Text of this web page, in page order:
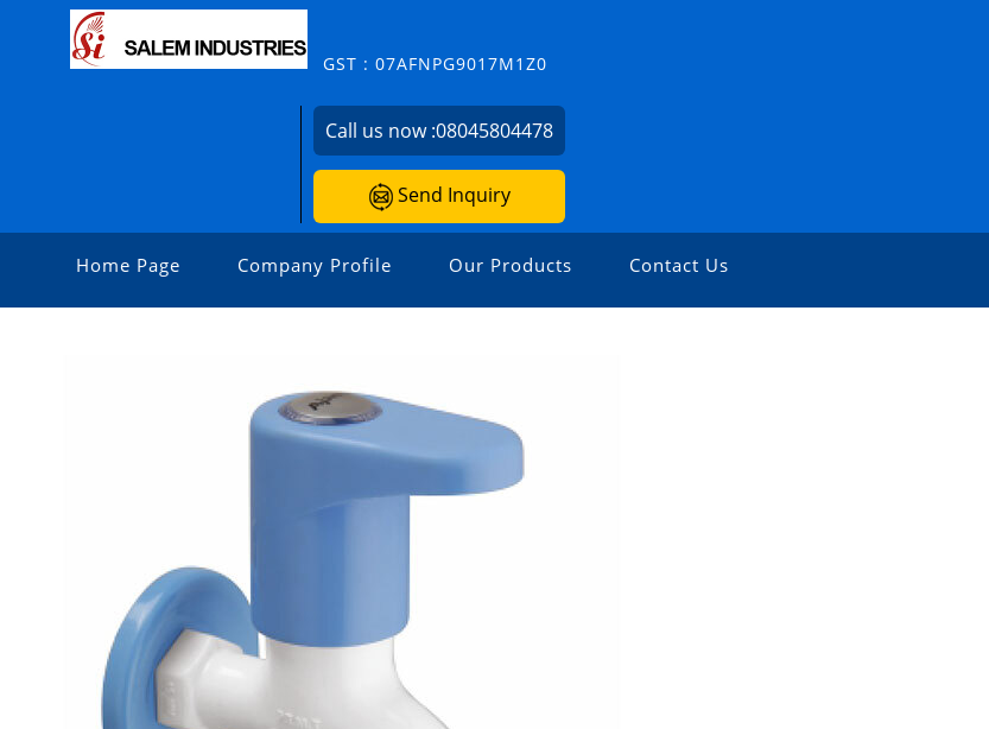
GST : 07AFNPG9017M1Z0
Call us now :08045804478
Send Inquiry
Home Page Company Profile Our Products Contact Us